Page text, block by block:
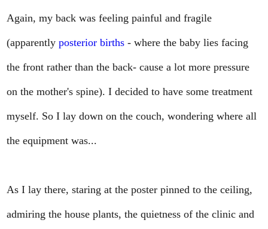
Again, my back was feeling painful and fragile
(apparently posterior births - where the baby lies facing
the front rather than the back- cause a lot more pressure
on the mother's spine). I decided to have some treatment
myself. So I lay down on the couch, wondering where all
the equipment was...
As I lay there, staring at the poster pinned to the ceiling,
admiring the house plants, the quietness of the clinic and